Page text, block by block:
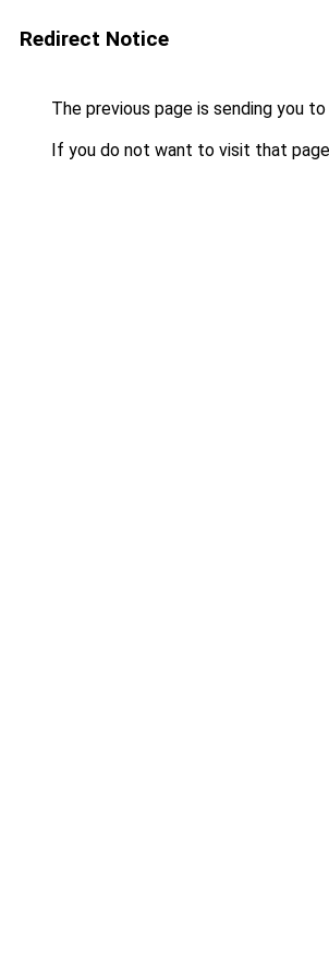
Redirect Notice
The previous page is sending you to
If you do not want to visit that